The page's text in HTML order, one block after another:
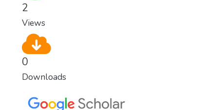
2
Views
0
Downloads